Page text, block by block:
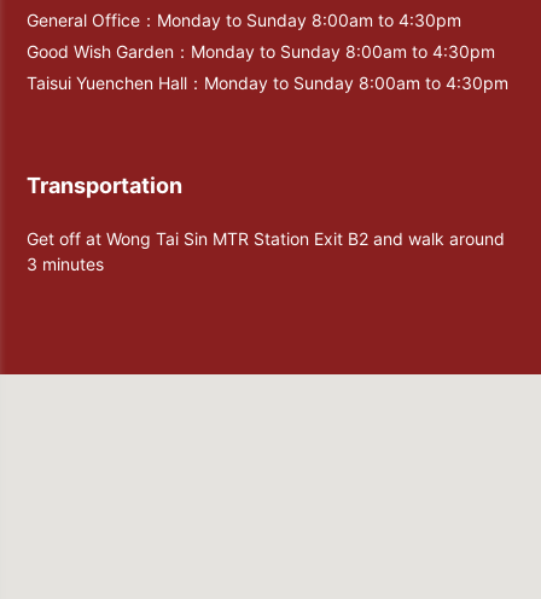
General Office：Monday to Sunday 8:00am to 4:30pm
Good Wish Garden：Monday to Sunday 8:00am to 4:30pm
Taisui Yuenchen Hall：Monday to Sunday 8:00am to 4:30pm
Transportation
Get off at Wong Tai Sin MTR Station Exit B2 and walk around
3 minutes